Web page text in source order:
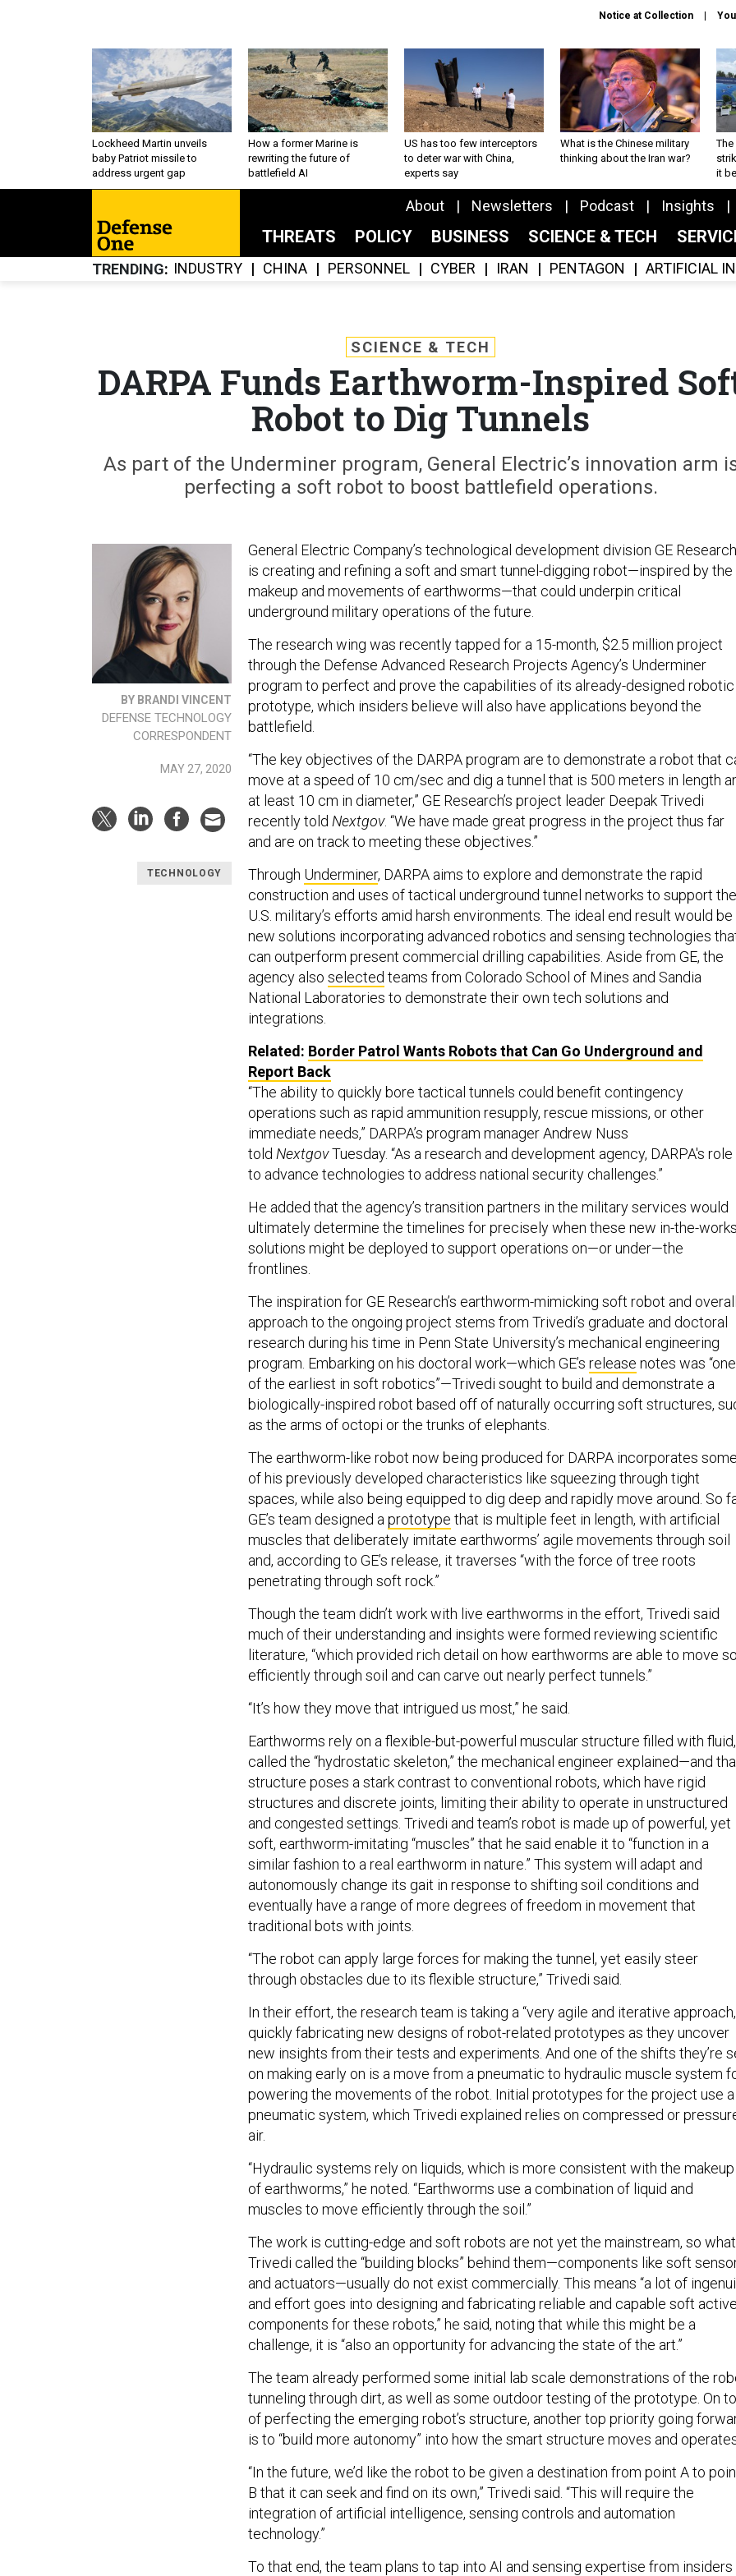
Notice at Collection
Lockheed Martin unveils
baby Patriot missile to
address urgent gap
How a former Marine is
rewriting the future of
battlefield AI
US has too few interceptors
to deter war with China,
experts say
What is the Chinese military
thinking about the Iran war?
The
it
About Newsletters Podcast Insights
THREATS POLICY BUSINESS SCIENCE & TECH
TRENDING INDUSTRY CHINA PERSONNEL CYBER IRAN PENTAGON ARTIFICIAL
SCIENCE & TECH
DARPA Funds Earthworm-Inspired
Robot to Dig Tunnels
As part of the Underminer program, General Electric’s innovation arm
perfecting a soft robot to boost battlefield operations.
BY BRANDI VINCENT
DEFENSE TECHNOLOGY
CORRESPONDENT
MAY 27, 2020
TECHNOLOGY
General Electric Company’s technological development division GE Research
is creating and refining a soft and smart tunnel-digging robot—inspired by the
makeup and movements of earthworms—that could underpin critical
underground military operations of the future.
The research wing was recently tapped for a 15-month, $2.5 million project
through the Defense Advanced Research Projects Agency’s Underminer
program to perfect and prove the capabilities of its already-designed robotic
prototype, which insiders believe will also have applications beyond the
battlefield.
“The key objectives of the DARPA program are to demonstrate a robot that
move at a speed of 10 cm/sec and dig a tunnel that is 500 meters in length
at least 10 cm in diameter,” GE Research’s project leader Deepak Trivedi
recently told Nextgov. “We have made great progress in the project thus far
and are on track to meeting these objectives.”
Through Underminer, DARPA aims to explore and demonstrate the rapid
construction and uses of tactical underground tunnel networks to support the
U.S. military’s efforts amid harsh environments. The ideal end result would be
new solutions incorporating advanced robotics and sensing technologies
can outperform present commercial drilling capabilities. Aside from GE, the
agency also selected teams from Colorado School of Mines and Sandia
National Laboratories to demonstrate their own tech solutions and
integrations.
Related: Border Patrol Wants Robots that Can Go Underground and
Report Back
“The ability to quickly bore tactical tunnels could benefit contingency
operations such as rapid ammunition resupply, rescue missions, or other
immediate needs,” DARPA’s program manager Andrew Nuss
told NextgovTuesday. “As a research and development agency, DARPA's role
to advance technologies to address national security challenges.”
He added that the agency’s transition partners in the military services would
ultimately determine the timelines for precisely when these new in-the-works
solutions might be deployed to support operations on—or under—the
frontlines.
The inspiration for GE Research’s earthworm-mimicking soft robot and overall
approach to the ongoing project stems from Trivedi’s graduate and doctoral
research during his time in Penn State University’s mechanical engineering
program. Embarking on his doctoral work—which GE’s release notes was “one
of the earliest in soft robotics”—Trivedi sought to build and demonstrate a
biologically-inspired robot based off of naturally occurring soft structures,
as the arms of octopi or the trunks of elephants.
The earthworm-like robot now being produced for DARPA incorporates some
of his previously developed characteristics like squeezing through tight
spaces, while also being equipped to dig deep and rapidly move around. So
GE’s team designed a prototype that is multiple feet in length, with artificial
muscles that deliberately imitate earthworms’ agile movements through soil
and, according to GE’s release, it traverses “with the force of tree roots
penetrating through soft rock.”
Though the team didn’t work with live earthworms in the effort, Trivedi said
much of their understanding and insights were formed reviewing scientific
literature, “which provided rich detail on how earthworms are able to move so
efficiently through soil and can carve out nearly perfect tunnels.”
“It’s how they move that intrigued us most,” he said.
Earthworms rely on a flexible-but-powerful muscular structure filled with fluid,
called the “hydrostatic skeleton,” the mechanical engineer explained—and
structure poses a stark contrast to conventional robots, which have rigid
structures and discrete joints, limiting their ability to operate in unstructured
and congested settings. Trivedi and team’s robot is made up of powerful, yet
soft, earthworm-imitating “muscles” that he said enable it to “function in a
similar fashion to a real earthworm in nature.” This system will adapt and
autonomously change its gait in response to shifting soil conditions and
eventually have a range of more degrees of freedom in movement that
traditional bots with joints.
“The robot can apply large forces for making the tunnel, yet easily steer
through obstacles due to its flexible structure,” Trivedi said.
In their effort, the research team is taking a “very agile and iterative
quickly fabricating new designs of robot-related prototypes as they uncover
new insights from their tests and experiments. And one of the shifts they’re
on making early on is a move from a pneumatic to hydraulic muscle system
powering the movements of the robot. Initial prototypes for the project use a
pneumatic system, which Trivedi explained relies on compressed or
air.
“Hydraulic systems rely on liquids, which is more consistent with the makeup
of earthworms,” he noted. “Earthworms use a combination of liquid and
muscles to move efficiently through the soil.”
The work is cutting-edge and soft robots are not yet the mainstream, so what
Trivedi called the “building blocks” behind them—components like soft
and actuators—usually do not exist commercially. This means “a lot of
and effort goes into designing and fabricating reliable and capable soft active
components for these robots,” he said, noting that while this might be a
challenge, it is “also an opportunity for advancing the state of the art.”
The team already performed some initial lab scale demonstrations of the
tunneling through dirt, as well as some outdoor testing of the prototype. On
of perfecting the emerging robot’s structure, another top priority going
is to “build more autonomy” into how the smart structure moves and
“In the future, we’d like the robot to be given a destination from point A to
B that it can seek and find on its own,” Trivedi said. “This will require the
integration of artificial intelligence, sensing controls and automation
technology.”
To that end, the team plans to tap into AI and sensing expertise from insiders